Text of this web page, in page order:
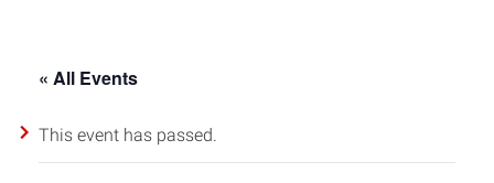
« All Events
This event has passed.